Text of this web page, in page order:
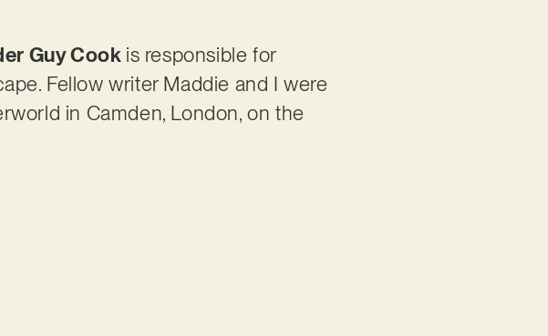
Guy Cook is responsible for
Fellow writer Maddie and I were
in Camden, London, on the